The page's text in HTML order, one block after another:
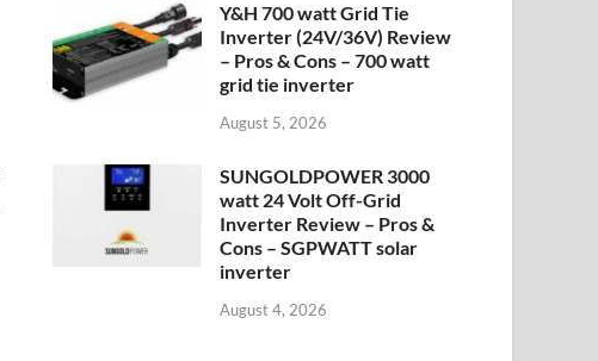
Y&H 700 watt Grid Tie
Inverter (24V/36V) Review
– Pros & Cons – 700 watt
grid tie inverter
August 5, 2026
SUNGOLDPOWER 3000
watt 24 Volt Off-Grid
Inverter Review – Pros &
Cons – SGPWATT solar
inverter
August 4, 2026